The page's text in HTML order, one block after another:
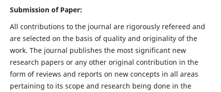
Submission of Paper:
All contributions to the journal are rigorously refereed and
are selected on the basis of quality and originality of the
work. The journal publishes the most significant new
research papers or any other original contribution in the
form of reviews and reports on new concepts in all areas
pertaining to its scope and research being done in the